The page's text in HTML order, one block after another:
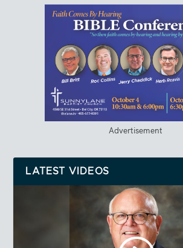
Advertisement
LATEST VIDEOS